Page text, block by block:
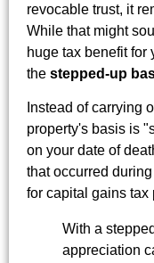
revocable trust, it
While that might
huge tax benefit for
the stepped-up
Instead of carrying
property's basis is
on your date of
that occurred
for capital gains tax
With a
appreciation